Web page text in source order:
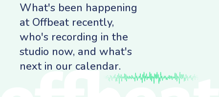
What's been happening
at Offbeat recently,
who's recording in the
studio now, and what's
next in our calendar.